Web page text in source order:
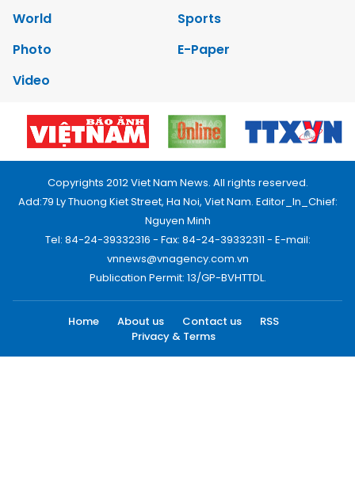
World
Sports
Photo
E-Paper
Video
Copyrights 2012 Viet Nam News. All rights reserved.
Add:79 Ly Thuong Kiet Street, Ha Noi, Viet Nam. Editor_In_Chief:
Nguyen Minh
Tel: 84-24-39332316 - Fax: 84-24-39332311 - E-mail:
vnnews@vnagency.com.vn
Publication Permit: 13/GP-BVHTTDL.
Home About us Contact us
RSS
Privacy & Terms